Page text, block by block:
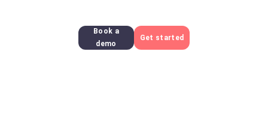
Book a
demo
Get started